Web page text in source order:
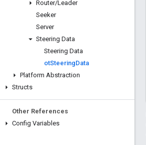
Router/Leader
Seeker
Server
Steering Data
Steering Data
otSteeringData
Platform Abstraction
Structs
Other References
Config Variables